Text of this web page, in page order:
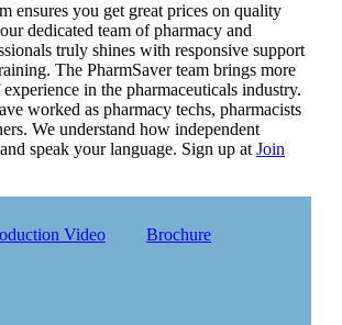
ensures you get great prices on quality
dedicated team of pharmacy and
truly shines with responsive support
The PharmSaver team brings more
in the pharmaceuticals industry.
worked as pharmacy techs, pharmacists
We understand how independent
speak your language. Sign up at Join
Video Brochure